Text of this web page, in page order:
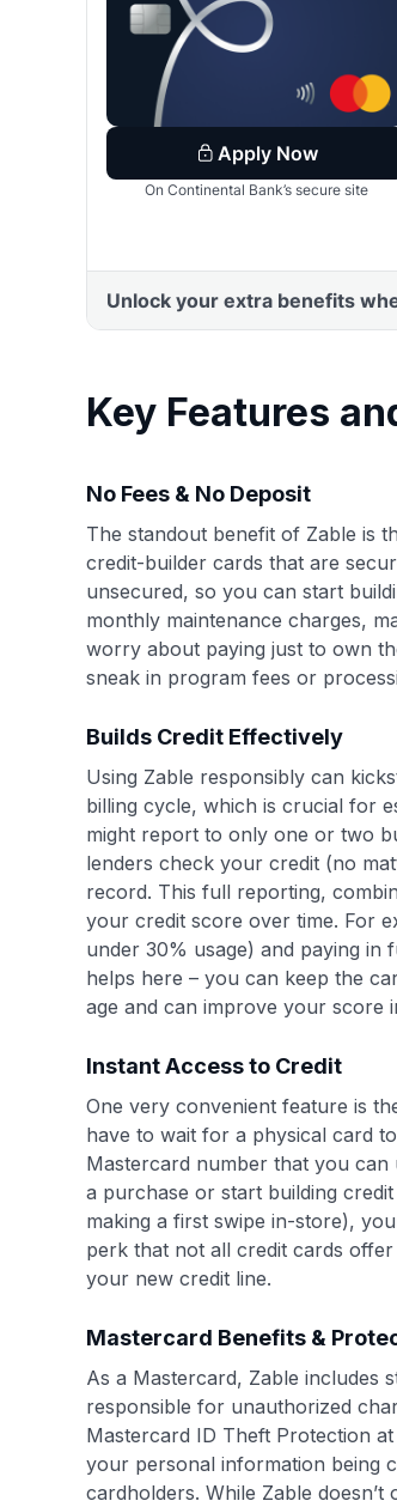
Key Features
No Fees & No Deposit
The standout benefit of Zable is
credit-builder cards that are
unsecured, so you can start
monthly maintenance charges,
worry about paying just to own
sneak in program fees or
Builds Credit Effectively
Using Zable responsibly can
billing cycle, which is crucial for
might report to only one or two
lenders check your credit (no
record. This full reporting,
your credit score over time. For
under 30% usage) and paying in
helps here – you can keep the
age and can improve your score
Instant Access to Credit
One very convenient feature is
have to wait for a physical card
Mastercard number that you can
a purchase or start building
making a first swipe in-store),
perk that not all credit cards
your new credit line.
Mastercard Benefits &
As a Mastercard, Zable includes
responsible for unauthorized
Mastercard ID Theft Protection
your personal information being
cardholders. While Zable